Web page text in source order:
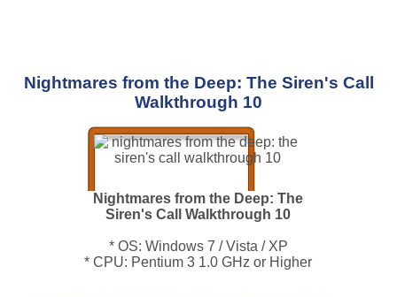
Nightmares from the Deep: The Siren's Call
Walkthrough 10
Nightmares from the Deep: The
Siren's Call Walkthrough 10
* OS: Windows 7 / Vista / XP
* CPU: Pentium 3 1.0 GHz or Higher